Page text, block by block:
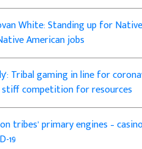
White: Standing up for
American jobs
Tribal gaming in line for
competition for resources
tribes’ primary engines –
19